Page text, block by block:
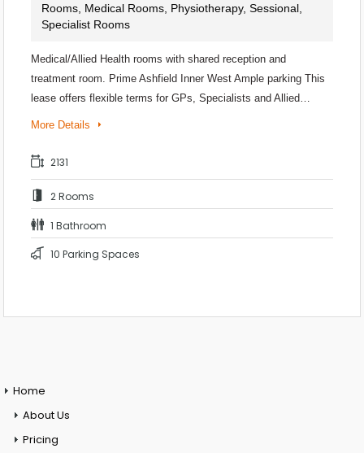
Rooms, Medical Rooms, Physiotherapy, Sessional,
Specialist Rooms
Medical/Allied Health rooms with shared reception and
treatment room. Prime Ashfield Inner West Ample parking This
lease offers flexible terms for GPs, Specialists and Allied…
More Details
2131
2 Rooms
1 Bathroom
10 Parking Spaces
Home
About Us
Pricing